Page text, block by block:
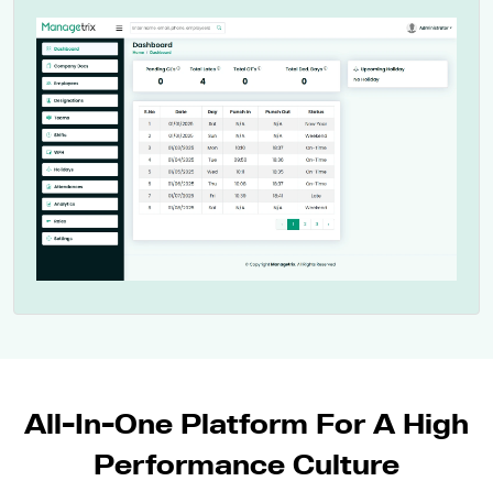
All-In-One Platform For A High
Performance Culture